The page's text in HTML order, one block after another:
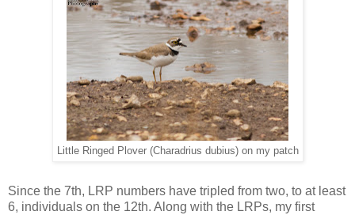
Little Ringed Plover (Charadrius dubius) on my patch
Since the 7th, LRP numbers have tripled from two, to at least
6, individuals on the 12th. Along with the LRPs, my first